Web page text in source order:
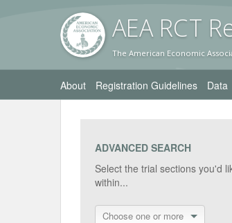
AEA RCT
The American Economic
About Registration Guidelines Data
ADVANCED SEARCH
Select the trial sections you'd
within...
Choose one or more